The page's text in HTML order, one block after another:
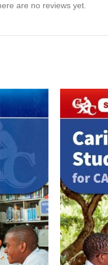
are no reviews yet.